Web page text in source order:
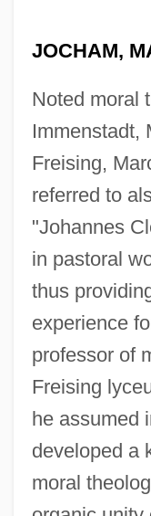
JOCHAM,
Noted moral
Immenstadt,
Freising,
referred to
"Johannes
in pastoral
thus
experience
professor of
Freising
he assumed
developed a
moral